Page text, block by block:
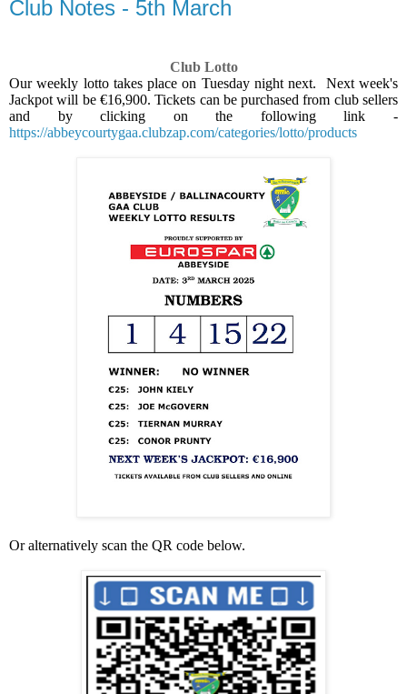
Club Notes - 5th March
Club Lotto
Our weekly lotto takes place on Tuesday night next.
Next week's
Jackpot will be €16,900. Tickets can be purchased from club sellers
and by clicking on the following link -
https://abbeycourtygaa.clubzap.com/categories/lotto/products
Or alternatively scan the QR code below.